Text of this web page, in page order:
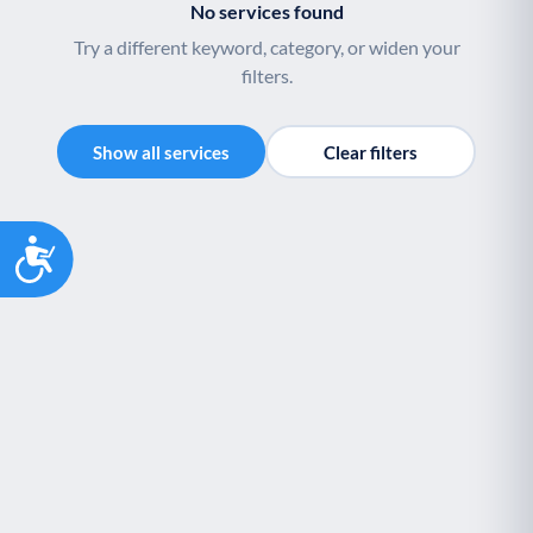
Accessibility
E End of Life Support
No services found
Try a different keyword, category, or widen your
filters.
Show all services Clear filters